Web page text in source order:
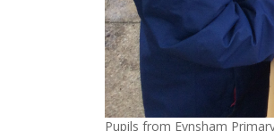
Pupils from Eynsham